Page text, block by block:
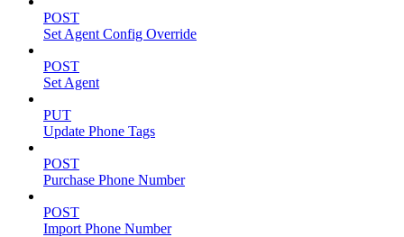
POST
Set Agent Config Override
POST
Set Agent
PUT
Update Phone Tags
POST
Purchase Phone Number
POST
Import Phone Number